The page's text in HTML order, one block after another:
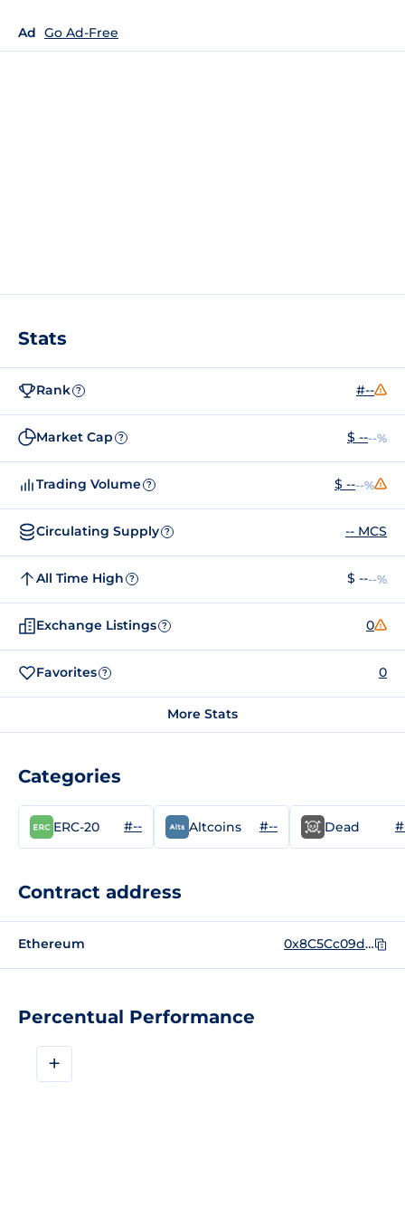
Percentual Performance
+
Ad Go Ad-Free
Stats
Rank ? #--
Market Cap ? $ ----%
Trading Volume ? $ ----%
Circulating Supply ? -- MCS
All Time High ? $ ----%
Exchange Listings ? 0
Favorites ? 0
More Stats
Categories
ERC-20 #-- Altcoins #-- Dead
Contract address
Ethereum 0x8C5Cc09dfc32AF3Fbe764C5Ec9fFaDa63AAdA32A